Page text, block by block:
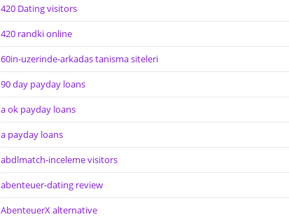
420 Dating visitors
420 randki online
60in-uzerinde-arkadas tanisma siteleri
90 day payday loans
a ok payday loans
a payday loans
abdlmatch-inceleme visitors
abenteuer-dating review
AbenteuerX alternative